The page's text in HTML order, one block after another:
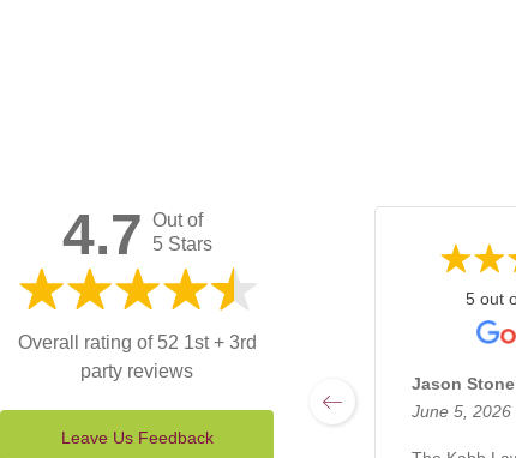
4.7 Out of
5 Stars
Overall rating of 52 1st + 3rd
party reviews
Leave Us Feedback
5 out
Jason Stone
June 5, 2026